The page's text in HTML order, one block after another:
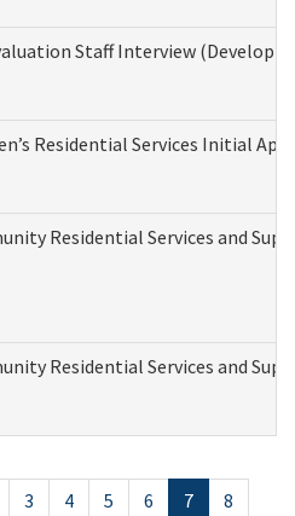
Staff Interview
Residential Services Initial
Residential Services and
Residential Services and
3 4 5 6 7
8